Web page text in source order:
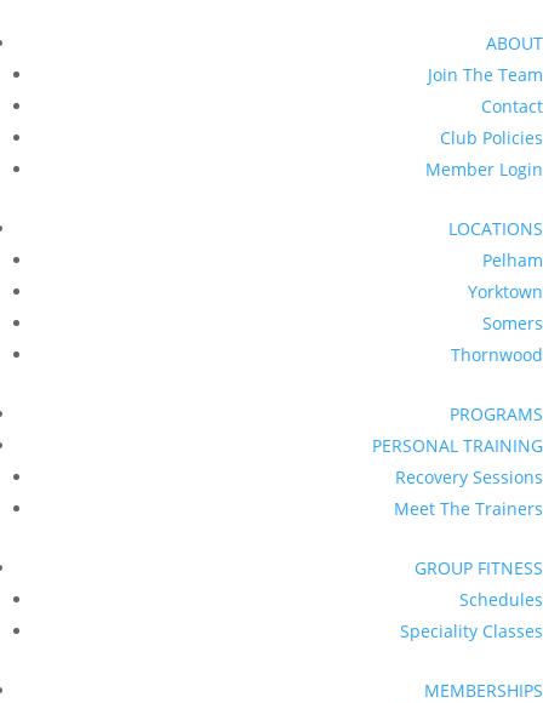
ABOUT
Join The Team
Contact
Club Policies
Member Login
LOCATIONS
Pelham
Yorktown
Somers
Thornwood
PROGRAMS
PERSONAL TRAINING
Recovery Sessions
Meet The Trainers
GROUP FITNESS
Schedules
Speciality Classes
MEMBERSHIPS